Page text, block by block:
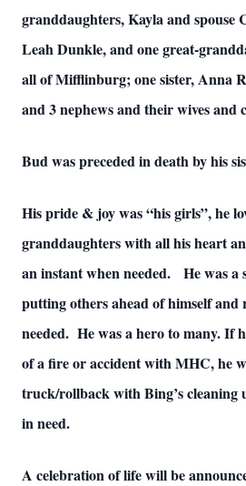
granddaughters, Kayla and spouse
Leah Dunkle, and one great-
all of Mifflinburg; one sister, Anna
and 3 nephews and their wives and
Bud was preceded in death by his
His pride & joy was “his girls”, he
granddaughters with all his heart
an instant when needed. He was a
putting others ahead of himself and
needed. He was a hero to many. If
of a fire or accident with MHC, he
truck/rollback with Bing’s cleaning
in need.
A celebration of life will be